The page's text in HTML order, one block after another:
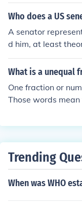
Who does a US
A senator
d him, at least
What is a unequal
One fraction or
Those words
not the same. If
Trending
When was WHO